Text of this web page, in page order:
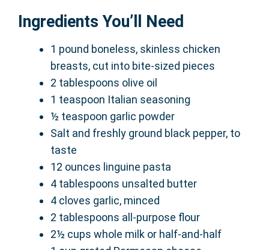
Ingredients You’ll Need
1 pound boneless, skinless chicken
breasts, cut into bite-sized pieces
2 tablespoons olive oil
1 teaspoon Italian seasoning
½ teaspoon garlic powder
Salt and freshly ground black pepper, to
taste
12 ounces linguine pasta
4 tablespoons unsalted butter
4 cloves garlic, minced
2 tablespoons all-purpose flour
2½ cups whole milk or half-and-half